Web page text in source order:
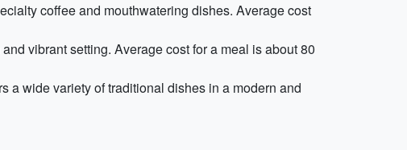
coffee and mouthwatering dishes. Average cost
vibrant setting. Average cost for a meal is about 80
a wide variety of traditional dishes in a modern and